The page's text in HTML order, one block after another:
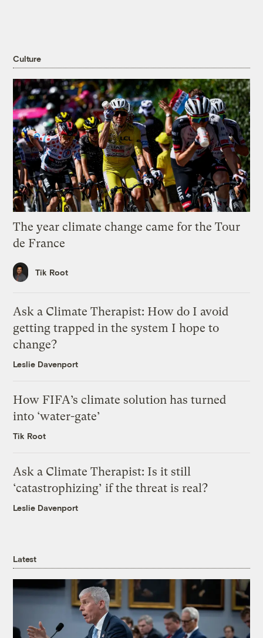
Culture
The year climate change came for the Tour
de France
Tik Root
Ask a Climate Therapist: How do I avoid
getting trapped in the system I hope to
change?
Leslie Davenport
How FIFA’s climate solution has turned
into ‘water-gate’
Tik Root
Ask a Climate Therapist: Is it still
‘catastrophizing’ if the threat is real?
Leslie Davenport
Latest